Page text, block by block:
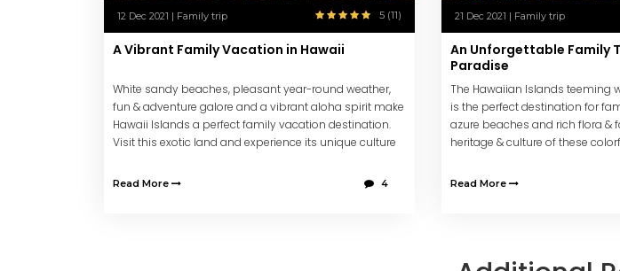
12 Dec 2021 | Family trip 5 (11)
A Vibrant Family Vacation in Hawaii
White sandy beaches, pleasant year-round weather,
fun & adventure galore and a vibrant aloha spirit make
Hawaii Islands a perfect family vacation destination.
Visit this exotic land and experience its unique culture
Read More 4
21 Dec 2021 | Family trip
An Unforgettable Family
Paradise
The Hawaiian Islands teeming
is the perfect destination for
azure beaches and rich flora &
heritage & culture of these
Read More